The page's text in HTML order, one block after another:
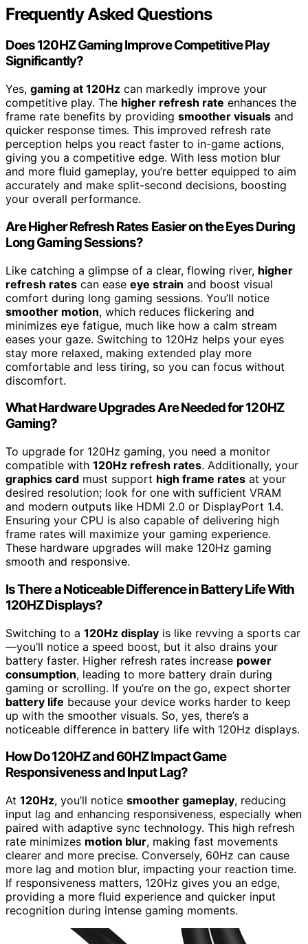
Frequently Asked Questions
Does 120HZ Gaming Improve Competitive Play
Significantly?
Yes, gaming at 120Hz can markedly improve your
competitive play. The higher refresh rate enhances the
frame rate benefits by providing smoother visuals and
quicker response times. This improved refresh rate
perception helps you react faster to in-game actions,
giving you a competitive edge. With less motion blur
and more fluid gameplay, you’re better equipped to aim
accurately and make split-second decisions, boosting
your overall performance.
Are Higher Refresh Rates Easier on the Eyes During
Long Gaming Sessions?
Like catching a glimpse of a clear, flowing river, higher
refresh rates can ease eye strain and boost visual
comfort during long gaming sessions. You’ll notice
smoother motion, which reduces flickering and
minimizes eye fatigue, much like how a calm stream
eases your gaze. Switching to 120Hz helps your eyes
stay more relaxed, making extended play more
comfortable and less tiring, so you can focus without
discomfort.
What Hardware Upgrades Are Needed for 120HZ
Gaming?
To upgrade for 120Hz gaming, you need a monitor
compatible with 120Hz refresh rates. Additionally, your
graphics card must support high frame rates at your
desired resolution; look for one with sufficient VRAM
and modern outputs like HDMI 2.0 or DisplayPort 1.4.
Ensuring your CPU is also capable of delivering high
frame rates will maximize your gaming experience.
These hardware upgrades will make 120Hz gaming
smooth and responsive.
Is There a Noticeable Difference in Battery Life With
120HZ Displays?
Switching to a 120Hz display is like revving a sports car
—you’ll notice a speed boost, but it also drains your
battery faster. Higher refresh rates increase power
consumption, leading to more battery drain during
gaming or scrolling. If you’re on the go, expect shorter
battery life because your device works harder to keep
up with the smoother visuals. So, yes, there’s a
noticeable difference in battery life with 120Hz displays.
How Do 120HZ and 60HZ Impact Game
Responsiveness and Input Lag?
At 120Hz, you’ll notice smoother gameplay, reducing
input lag and enhancing responsiveness, especially when
paired with adaptive sync technology. This high refresh
rate minimizes motion blur, making fast movements
clearer and more precise. Conversely, 60Hz can cause
more lag and motion blur, impacting your reaction time.
If responsiveness matters, 120Hz gives you an edge,
providing a more fluid experience and quicker input
recognition during intense gaming moments.